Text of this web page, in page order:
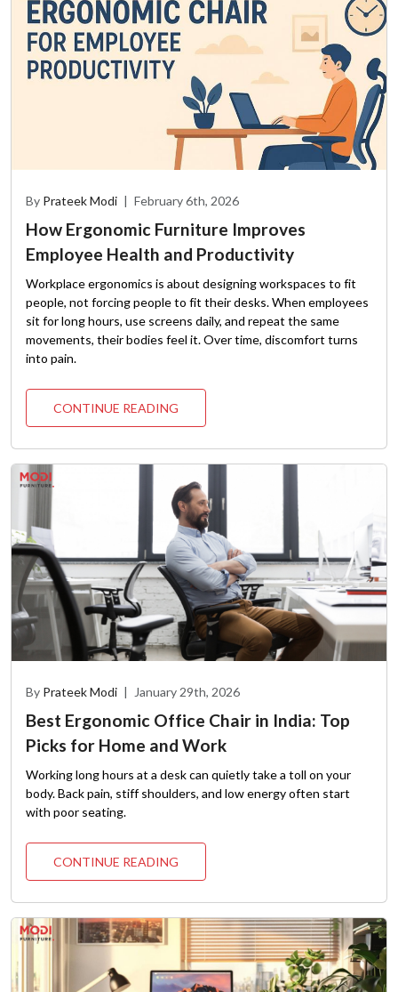
By Prateek Modi | February 6th, 2026
How Ergonomic Furniture Improves
Employee Health and Productivity
Workplace ergonomics is about designing workspaces to fit
people, not forcing people to fit their desks. When employees
sit for long hours, use screens daily, and repeat the same
movements, their bodies feel it. Over time, discomfort turns
into pain.
CONTINUE READING
By Prateek Modi | January 29th, 2026
Best Ergonomic Office Chair in India: Top
Picks for Home and Work
Working long hours at a desk can quietly take a toll on your
body. Back pain, stiff shoulders, and low energy often start
with poor seating.
CONTINUE READING